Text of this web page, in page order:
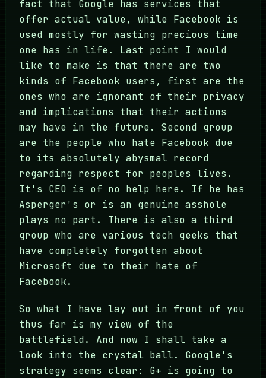
fact that Google has services that
offer actual value, while Facebook is
used mostly for wasting precious time
one has in life. Last point I would
like to make is that there are two
kinds of Facebook users, first are the
ones who are ignorant of their privacy
and implications that their actions
may have in the future. Second group
are the people who hate Facebook due
to its absolutely abysmal record
regarding respect for peoples lives.
It's CEO is of no help here. If he has
Asperger's or is an genuine asshole
plays no part. There is also a third
group who are various tech geeks that
have completely forgotten about
Microsoft due to their hate of
Facebook.
So what I have lay out in front of you
thus far is my view of the
battlefield. And now I shall take a
look into the crystal ball. Google's
strategy seems clear: G+ is going to